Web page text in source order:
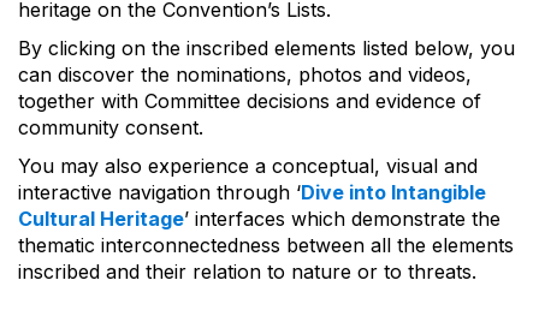
heritage on the Convention’s Lists.
By clicking on the inscribed elements listed below, you
can discover the nominations, photos and videos,
together with Committee decisions and evidence of
community consent.
You may also experience a conceptual, visual and
interactive navigation through ‘Dive into Intangible
Cultural Heritage’ interfaces which demonstrate the
thematic interconnectedness between all the elements
inscribed and their relation to nature or to threats.